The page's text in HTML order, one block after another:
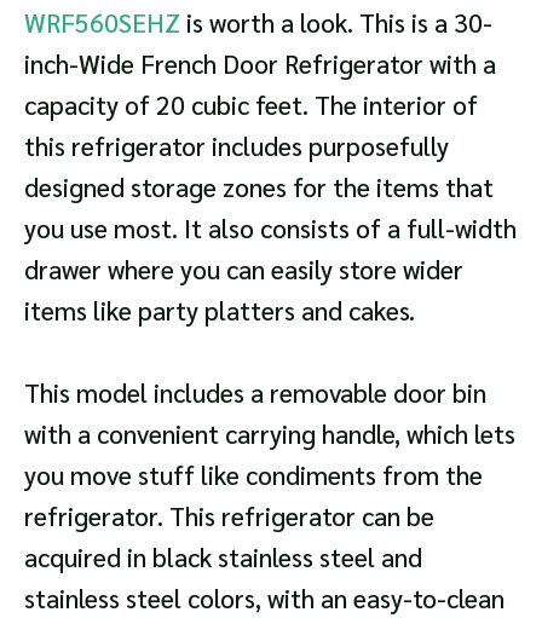
WRF560SEHZ is worth a look. This is a 30-
inch-Wide French Door Refrigerator with a
capacity of 20 cubic feet. The interior of
this refrigerator includes purposefully
designed storage zones for the items that
you use most. It also consists of a full-width
drawer where you can easily store wider
items like party platters and cakes.
This model includes a removable door bin
with a convenient carrying handle, which lets
you move stuff like condiments from the
refrigerator. This refrigerator can be
acquired in black stainless steel and
stainless steel colors, with an easy-to-clean